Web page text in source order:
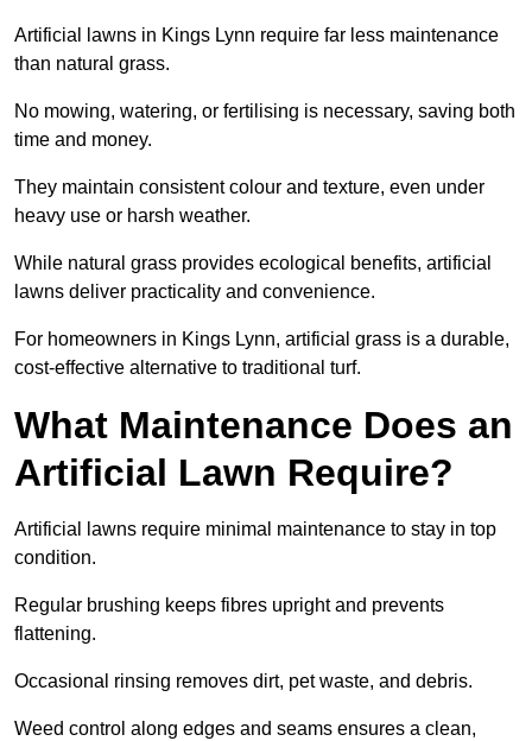
Artificial lawns in Kings Lynn require far less maintenance
than natural grass.
No mowing, watering, or fertilising is necessary, saving both
time and money.
They maintain consistent colour and texture, even under
heavy use or harsh weather.
While natural grass provides ecological benefits, artificial
lawns deliver practicality and convenience.
For homeowners in Kings Lynn, artificial grass is a durable,
cost-effective alternative to traditional turf.
What Maintenance Does an
Artificial Lawn Require?
Artificial lawns require minimal maintenance to stay in top
condition.
Regular brushing keeps fibres upright and prevents
flattening.
Occasional rinsing removes dirt, pet waste, and debris.
Weed control along edges and seams ensures a clean,